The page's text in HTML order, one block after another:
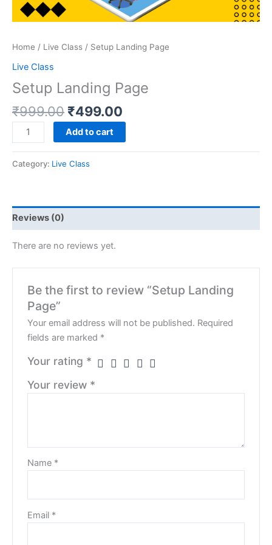
Home / Live Class / Setup Landing Page
Live Class
Setup Landing Page
₹999.00 ₹499.00
Add to cart
Category: Live Class
Reviews (0)
There are no reviews yet.
Be the first to review “Setup Landing
Page”
Your email address will not be published. Required
fields are marked *
Your rating *
Your review *
Name *
Email *